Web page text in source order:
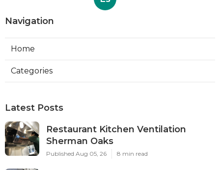
Navigation
Home
Categories
Latest Posts
Restaurant Kitchen Ventilation
Sherman Oaks
Published Aug 05, 26 8 min read